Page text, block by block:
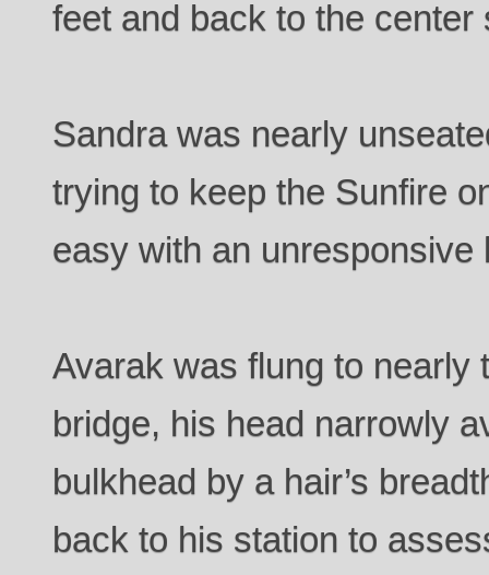
feet and back to the center
Sandra was nearly
trying to keep the Sunfire
easy with an unresponsive
Avarak was flung to nearly
bridge, his head narrowly
bulkhead by a hair’s
back to his station to